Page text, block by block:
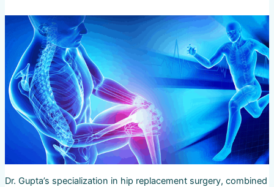
Dr. Gupta’s specialization in hip replacement surgery, combined